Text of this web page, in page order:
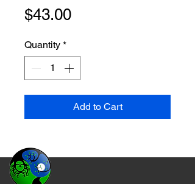
$43.00Price
Quantity *
Add to Cart